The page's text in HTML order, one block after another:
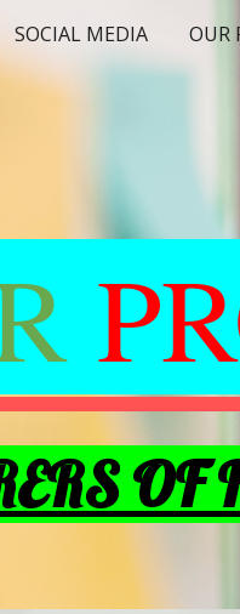
to main content
SOCIAL MEDIA OUR
OF